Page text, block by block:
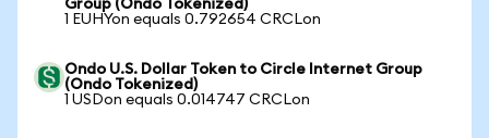
Group (Ondo Tokenized)
1 EUHYon equals 0.792654 CRCLon
Ondo U.S. Dollar Token to Circle Internet Group
(Ondo Tokenized)
1 USDon equals 0.014747 CRCLon